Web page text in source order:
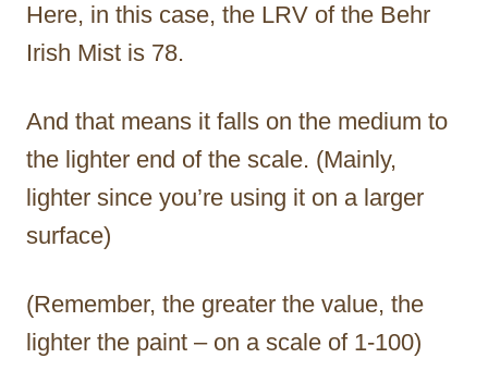
Here, in this case, the LRV of the Behr
Irish Mist is 78.
And that means it falls on the medium to
the lighter end of the scale. (Mainly,
lighter since you’re using it on a larger
surface)
(Remember, the greater the value, the
lighter the paint – on a scale of 1-100)